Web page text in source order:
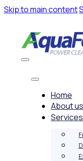
Skip to main content
Home
About us
Services